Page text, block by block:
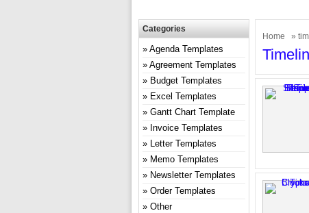
Home »
Categories
Agenda Templates
Agreement Templates
Budget Templates
Excel Templates
Gantt Chart Template
Invoice Templates
Letter Templates
Memo Templates
Newsletter Templates
Order Templates
Other